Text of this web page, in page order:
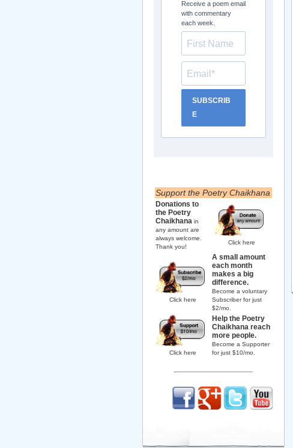
Receive a poem email
with commentary
each week.
SUBSCRIB
E
Support the Poetry Chaikhana
Donations to
the Poetry
Chaikhana in
any amount are
always welcome.
Thank you!
Click here
Click here
A small amount
each month
makes a big
difference.
Become a voluntary
Subscriber for just
$2/mo.
Click here
Help the Poetry
Chaikhana reach
more people.
Become a Supporter
for just $10/mo.